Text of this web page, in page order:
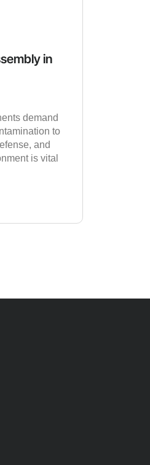
in
demand
to
and
is vital